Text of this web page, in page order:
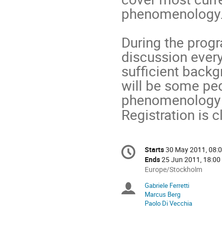
During the
discussion
sufficient
will be some
Registration is
Conference
information
Date/Time
Starts30 May 2011,
Ends25 Jun 2011, 18:00
All
are
in
Europe/Stockholm
Europe/Stockholm
Chairpersons
Gabriele Ferretti
Marcus Berg
Paolo Di Vecchia